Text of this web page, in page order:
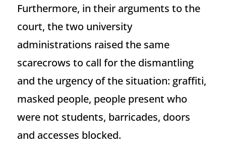
Furthermore, in their arguments to the
court, the two university
administrations raised the same
scarecrows to call for the dismantling
and the urgency of the situation: graffiti,
masked people, people present who
were not students, barricades, doors
and accesses blocked.